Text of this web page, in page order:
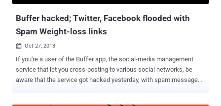
Buffer hacked; Twitter, Facebook flooded with
Spam Weight-loss links
 Oct 27, 2013
If you're a user of the Buffer app, the social-media management
service that let you cross-posting to various social networks, be
aware that the service got hacked yesterday, with spam messages